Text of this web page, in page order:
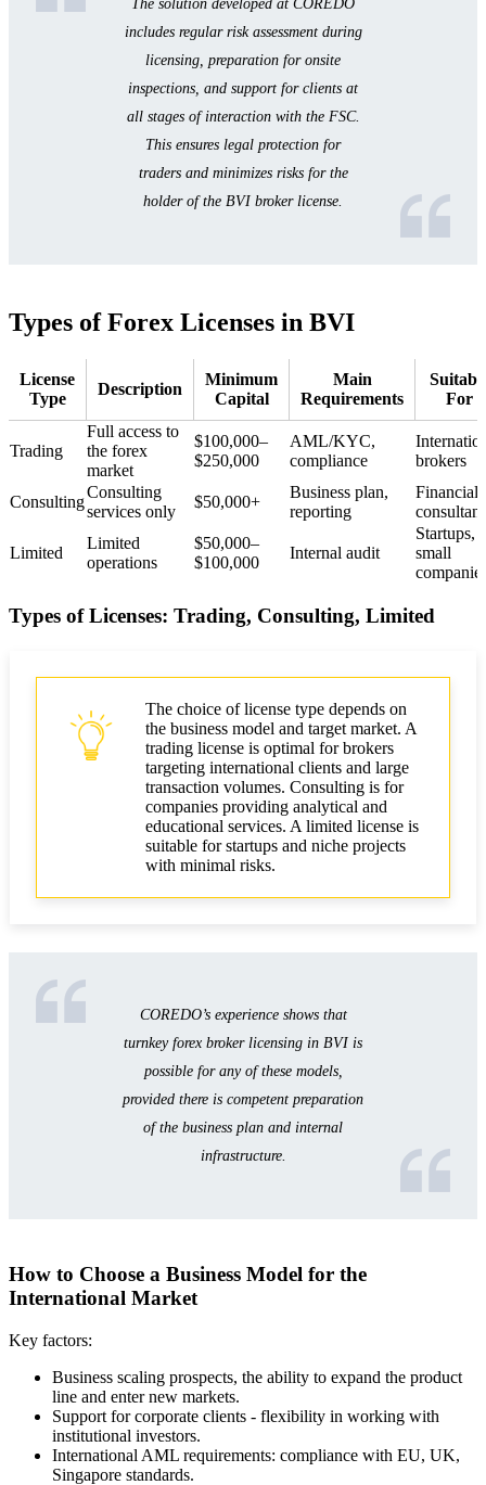
The solution developed at COREDO
includes regular risk assessment during
licensing, preparation for onsite
inspections, and support for clients at
all stages of interaction with the FSC.
This ensures legal protection for
traders and minimizes risks for the
holder of the BVI broker license.
Types of Forex Licenses in BVI
License
Type
Description
Minimum
Capital
Main
Requirements
For
Trading
Full access to
the forex
market
$100,000–
$250,000
AML/KYC,
compliance
brokers
Consulting
Consulting
services only
$50,000+
Business plan,
reporting
Financial
Limited
Limited
operations
$50,000–
$100,000
Internal audit
Startups,
small
Types of Licenses: Trading, Consulting, Limited
The choice of license type depends on
the business model and target market. A
trading license is optimal for brokers
targeting international clients and large
transaction volumes. Consulting is for
companies providing analytical and
educational services. A limited license is
suitable for startups and niche projects
with minimal risks.
COREDO’s experience shows that
turnkey forex broker licensing in BVI is
possible for any of these models,
provided there is competent preparation
of the business plan and internal
infrastructure.
How to Choose a Business Model for the
International Market
Key factors:
Business scaling prospects, the ability to expand the product
line and enter new markets.
Support for corporate clients - flexibility in working with
institutional investors.
International AML requirements: compliance with EU, UK,
Singapore standards.